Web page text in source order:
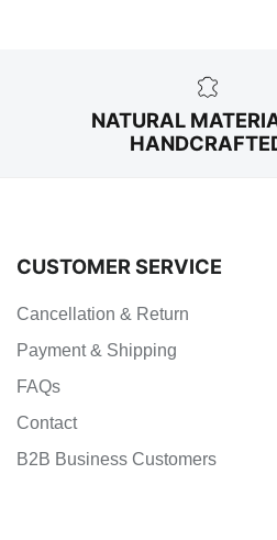
NATURAL
CUSTOMER SERVICE
Cancellation & Return
Payment & Shipping
FAQs
Contact
B2B Business Customers